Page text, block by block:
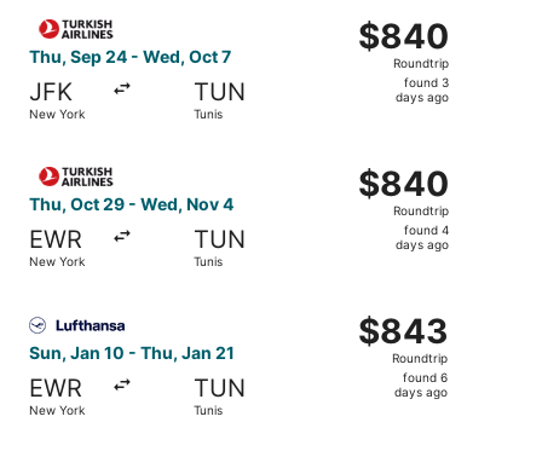
Thu, Sep 24 - Wed, Oct 7
JFK
New York
TUN
Tunis
$840
Roundtrip,
found
$840
Roundtrip
found 3
days ago
Select Turkish Airlines flight, departing Thu, Sep 24
Thu, Oct 29 - Wed, Nov 4
EWR
New York
TUN
Tunis
$840
Roundtrip,
found
$840
Roundtrip
found 4
days ago
Select Turkish Airlines flight, departing Thu, Oct 29
Sun, Jan 10 - Thu, Jan 21
EWR
New York
TUN
Tunis
$843
Roundtrip,
found
$843
Roundtrip
found 6
days ago